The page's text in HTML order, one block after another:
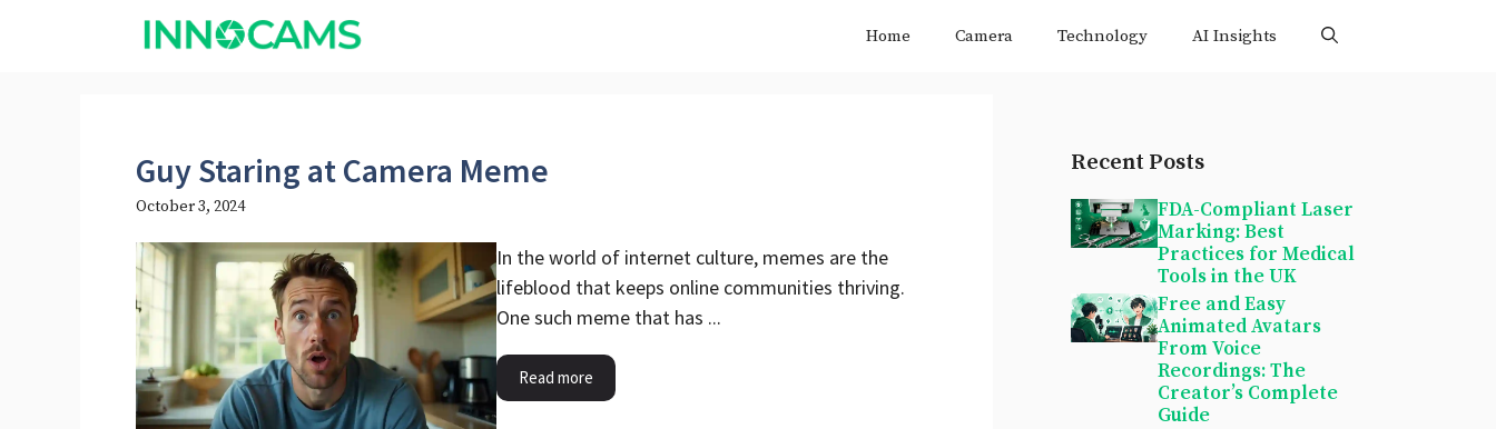
Home Camera Technology AI Insights
Guy Staring at Camera Meme
October 3, 2024
In the world of internet culture, memes are the
lifeblood that keeps online communities thriving.
One such meme that has ...
Read more
Recent Posts
FDA-Compliant Laser
Marking: Best
Practices for Medical
Tools in the UK
Free and Easy
Animated Avatars
From Voice
Recordings: The
Creator’s Complete
Guide